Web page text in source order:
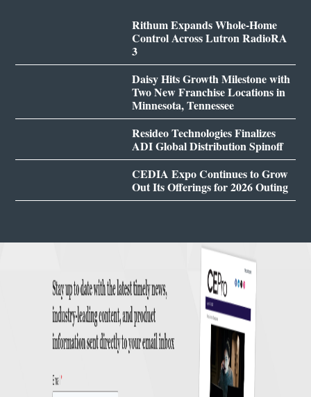
Rithum Expands Whole-Home
Control Across Lutron RadioRA
3
Daisy Hits Growth Milestone with
Two New Franchise Locations in
Minnesota, Tennessee
Resideo Technologies Finalizes
ADI Global Distribution Spinoff
CEDIA Expo Continues to Grow
Out Its Offerings for 2026 Outing